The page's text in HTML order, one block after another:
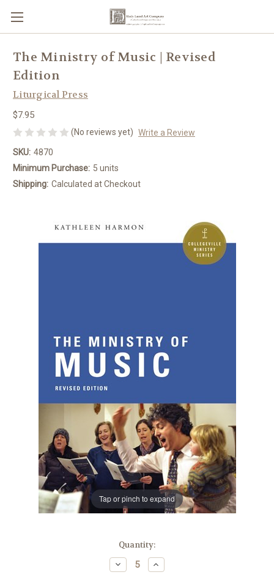
Tap or pinch to expand
The Ministry of Music | Revised
Edition
Liturgical Press
$7.95
(No reviews yet) Write a Review
SKU: 4870
Minimum Purchase: 5 units
Shipping: Calculated at Checkout
Quantity:
Decrease
Quantity
Increase
Quantity